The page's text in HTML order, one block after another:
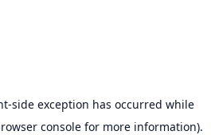
-side exception has occurred while
console for more information).